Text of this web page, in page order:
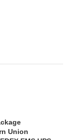
Union